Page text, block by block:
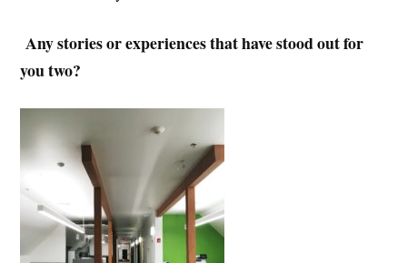
Any stories or experiences that have stood out for
you two?